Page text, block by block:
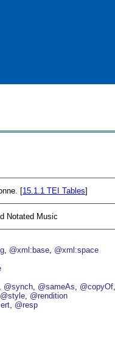
[15.1.1TEI Tables]
Notated Music
@xml:base @xml:space
@synch @sameAs @copyOf
@style @rendition
@resp